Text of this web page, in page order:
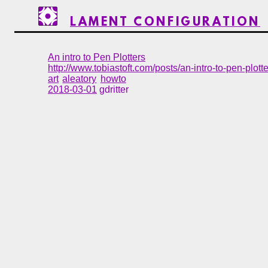
LAMENT CONFIGURATION
An intro to Pen Plotters
http://www.tobiastoft.com/posts/an-intro-to-pen-
art aleatory howto
2018-03-01 gdritter